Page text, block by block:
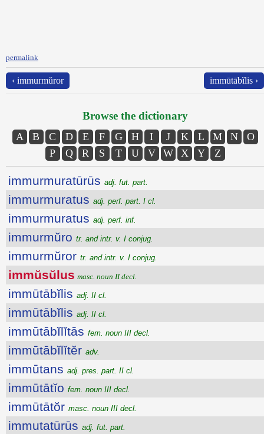
permalink
‹ immurmŭror immūtābĭlis ›
Browse the dictionary
A B C D E F G H I J K L M N
O
P
Q R S T U V W X Y Z
immurmuratūrūs adj. fut. part.
immurmuratus adj. perf. part. I cl.
immurmuratus adj. perf. inf.
immurmŭro tr. and intr. v. I conjug.
immurmŭror tr. and intr. v. I conjug.
immŭsŭlus masc. noun II decl.
immūtābĭlis adj. II cl.
immūtābĭlis adj. II cl.
immūtābĭlĭtās fem. noun III decl.
immūtābĭlĭtĕr adv.
immūtans adj. pres. part. II cl.
immūtātĭo fem. noun III decl.
immūtātŏr masc. noun III decl.
immutatūrūs adj. fut. part.